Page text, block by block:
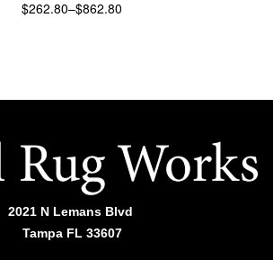
$262.80–$862.80
2021 N Lemans Blvd
Tampa FL 33607